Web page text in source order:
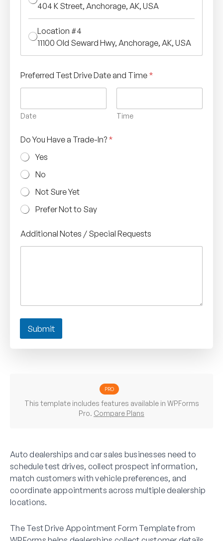
404 K Street, Anchorage, AK, USA
Location #4
11100 Old Seward Hwy, Anchorage, AK, USA
Preferred Test Drive Date and Time *
Date Time
Do You Have a Trade-In? *
Yes
No
Not Sure Yet
Prefer Not to Say
Additional Notes / Special Requests
Submit
PRO
This template includes features available in WPForms
Pro. Compare Plans
Auto dealerships and car sales businesses need to
schedule test drives, collect prospect information,
match customers with vehicle preferences, and
coordinate appointments across multiple dealership
locations.
The Test Drive Appointment Form Template from